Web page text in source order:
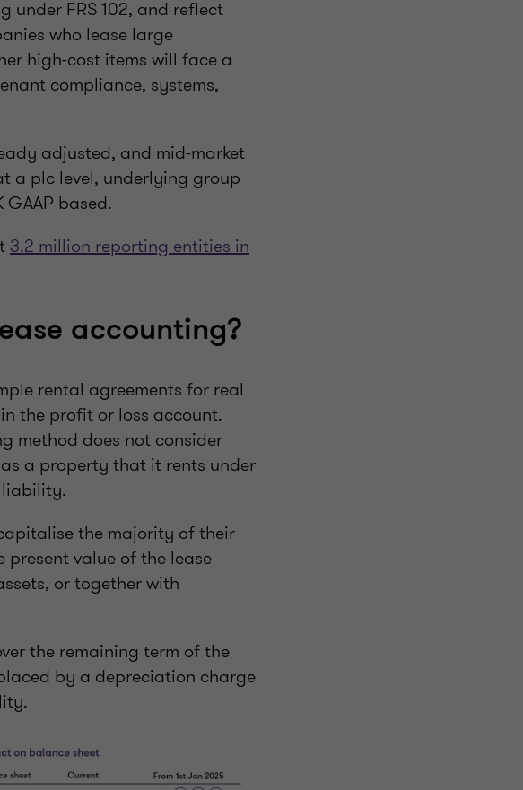
under FRS 102, and reflect
who lease large
high-cost items will face a
compliance, systems,
adjusted, and mid-market
a plc level, underlying group
based.
3.2 million reporting entities in
accounting?
rental agreements for real
the profit or loss account.
method does not consider
a property that it rents under
liability.
the majority of their
present value of the lease
or together with
the remaining term of the
by a depreciation charge